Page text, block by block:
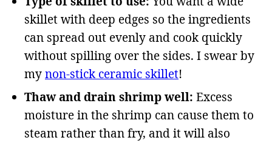
skillet with deep edges so the ingredients
can spread out evenly and cook quickly
without spilling over the sides. I swear by
mynon-stick ceramic skillet!
Thaw and drain shrimp well: Excess
moisture in the shrimp can cause them to
steam rather than fry, and it will also